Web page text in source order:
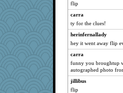
Odin
spellit
cameron51us
inge
Jen34
cal29
Dachef
riemann
flip
carra
ty for the clues!
herinfernallady
hey it went away flip
carra
funny you broughtup
autographed photo
jillibus
flip